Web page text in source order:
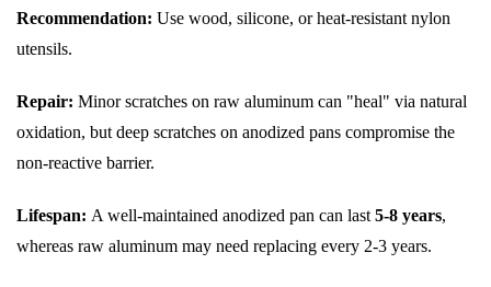
Recommendation: Use wood, silicone, or heat-resistant nylon
utensils.
Repair: Minor scratches on raw aluminum can "heal" via natural
oxidation, but deep scratches on anodized pans compromise the
non-reactive barrier.
Lifespan: A well-maintained anodized pan can last 5-8 years,
whereas raw aluminum may need replacing every 2-3 years.